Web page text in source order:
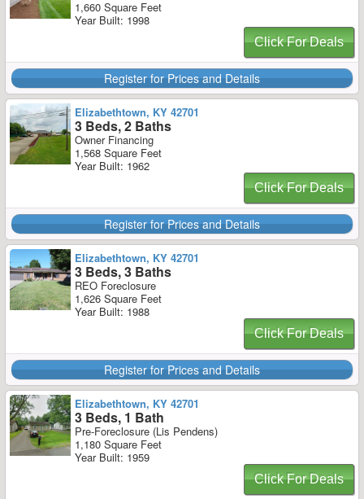
1,660 Square Feet
Year Built: 1998
Click For Deals
Register for Prices and Details
Elizabethtown, KY 42701
3 Beds, 2 Baths
Owner Financing
1,568 Square Feet
Year Built: 1962
Click For Deals
Register for Prices and Details
Elizabethtown, KY 42701
3 Beds, 3 Baths
REO Foreclosure
1,626 Square Feet
Year Built: 1988
Click For Deals
Register for Prices and Details
Elizabethtown, KY 42701
3 Beds, 1 Bath
Pre-Foreclosure (Lis Pendens)
1,180 Square Feet
Year Built: 1959
Click For Deals